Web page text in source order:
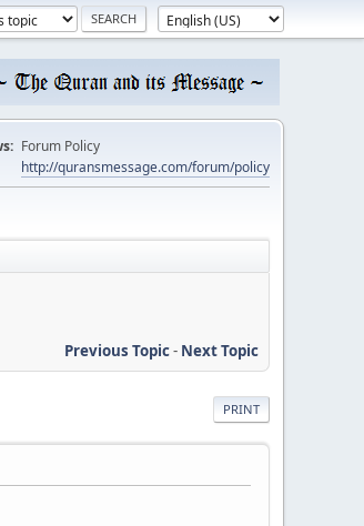
Forum Policy
http://quransmessage.com/forum/policy
Previous Topic- Next Topic
PRINT